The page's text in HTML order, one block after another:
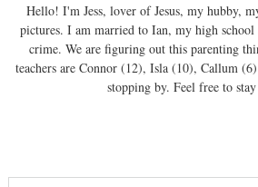
Hello! I'm Jess, lover of Jesus, my hubby,
pictures. I am married to Ian, my high school
crime. We are figuring out this parenting
teachers are Connor (12), Isla (10), Callum
stopping by. Feel free to